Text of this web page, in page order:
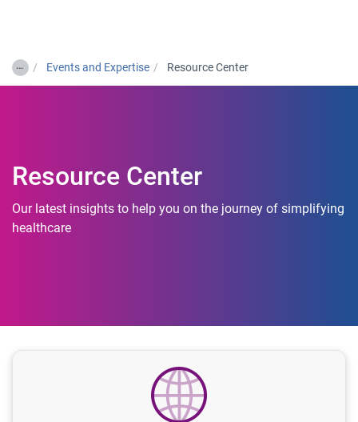
… Events and Expertise Resource Center
Resource Center
Our latest insights to help you on the journey of simplifying
healthcare